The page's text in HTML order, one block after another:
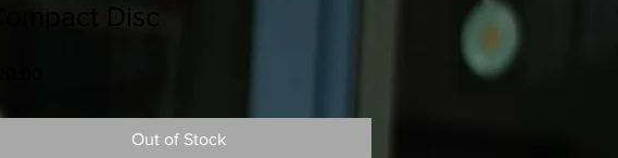
Compact Disc
Out of Stock